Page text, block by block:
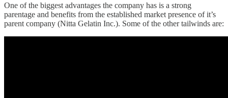
One of the biggest advantages the company has is a strong
parentage and benefits from the established market presence of it’s
parent company (Nitta Gelatin Inc.). Some of the other tailwinds are: